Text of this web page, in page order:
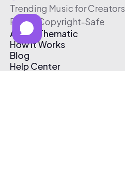
Trending Music for Creators
Free & Copyright-Safe
About Thematic
How It Works
Blog
Help Center